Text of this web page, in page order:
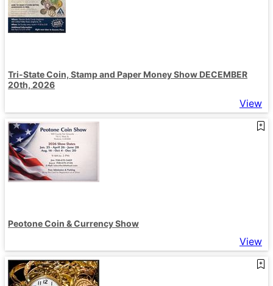
Tri-State Coin, Stamp and Paper Money Show DECEMBER
20th, 2026
View
Peotone Coin & Currency Show
View